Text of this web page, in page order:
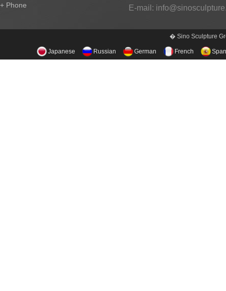
+ Phone
E-mail:
� Sino Sculpture
Japanese Russian German French